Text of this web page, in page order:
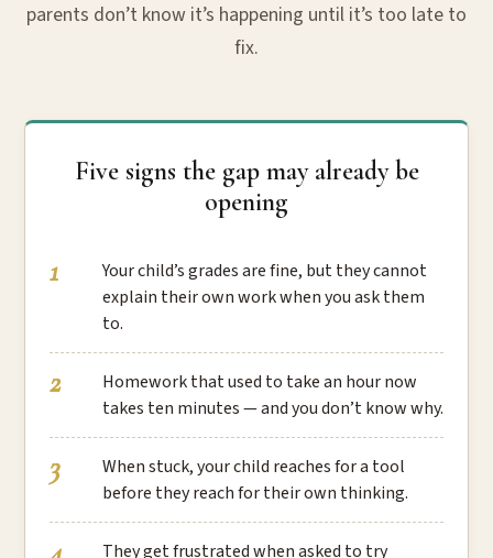
parents don’t know it’s happening until it’s too late to
fix.
Five signs the gap may already be
opening
Your child’s grades are fine, but they cannot
explain their own work when you ask them
to.
Homework that used to take an hour now
takes ten minutes — and you don’t know why.
When stuck, your child reaches for a tool
before they reach for their own thinking.
They get frustrated when asked to try